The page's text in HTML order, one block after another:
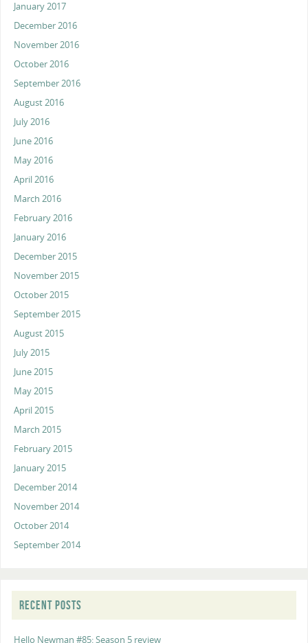
January 2017
December 2016
November 2016
October 2016
September 2016
August 2016
July 2016
June 2016
May 2016
April 2016
March 2016
February 2016
January 2016
December 2015
November 2015
October 2015
September 2015
August 2015
July 2015
June 2015
May 2015
April 2015
March 2015
February 2015
January 2015
December 2014
November 2014
October 2014
September 2014
RECENT POSTS
Hello Newman #85: Season 5 review